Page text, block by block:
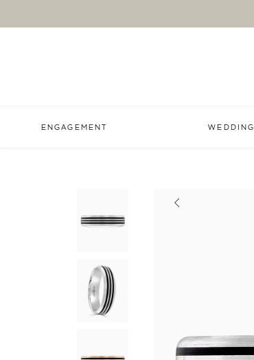
ENGAGEMENT WEDDING
Previous